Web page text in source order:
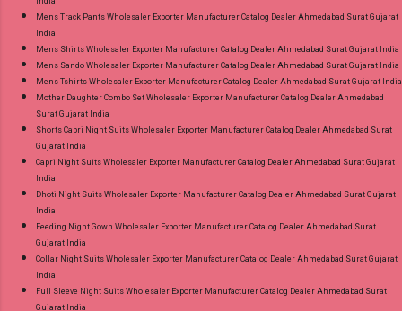
Mens Track Pants Wholesaler Exporter Manufacturer Catalog Dealer Ahmedabad Surat Gujarat
India
Mens Shirts Wholesaler Exporter Manufacturer Catalog Dealer Ahmedabad Surat Gujarat India
Mens Sando Wholesaler Exporter Manufacturer Catalog Dealer Ahmedabad Surat Gujarat India
Mens Tshirts Wholesaler Exporter Manufacturer Catalog Dealer Ahmedabad Surat Gujarat India
Mother Daughter Combo Set Wholesaler Exporter Manufacturer Catalog Dealer Ahmedabad
Surat Gujarat India
Shorts Capri Night Suits Wholesaler Exporter Manufacturer Catalog Dealer Ahmedabad Surat
Gujarat India
Capri Night Suits Wholesaler Exporter Manufacturer Catalog Dealer Ahmedabad Surat Gujarat
India
Dhoti Night Suits Wholesaler Exporter Manufacturer Catalog Dealer Ahmedabad Surat Gujarat
India
Feeding Night Gown Wholesaler Exporter Manufacturer Catalog Dealer Ahmedabad Surat
Gujarat India
Collar Night Suits Wholesaler Exporter Manufacturer Catalog Dealer Ahmedabad Surat Gujarat
India
Full Sleeve Night Suits Wholesaler Exporter Manufacturer Catalog Dealer Ahmedabad Surat
Gujarat India